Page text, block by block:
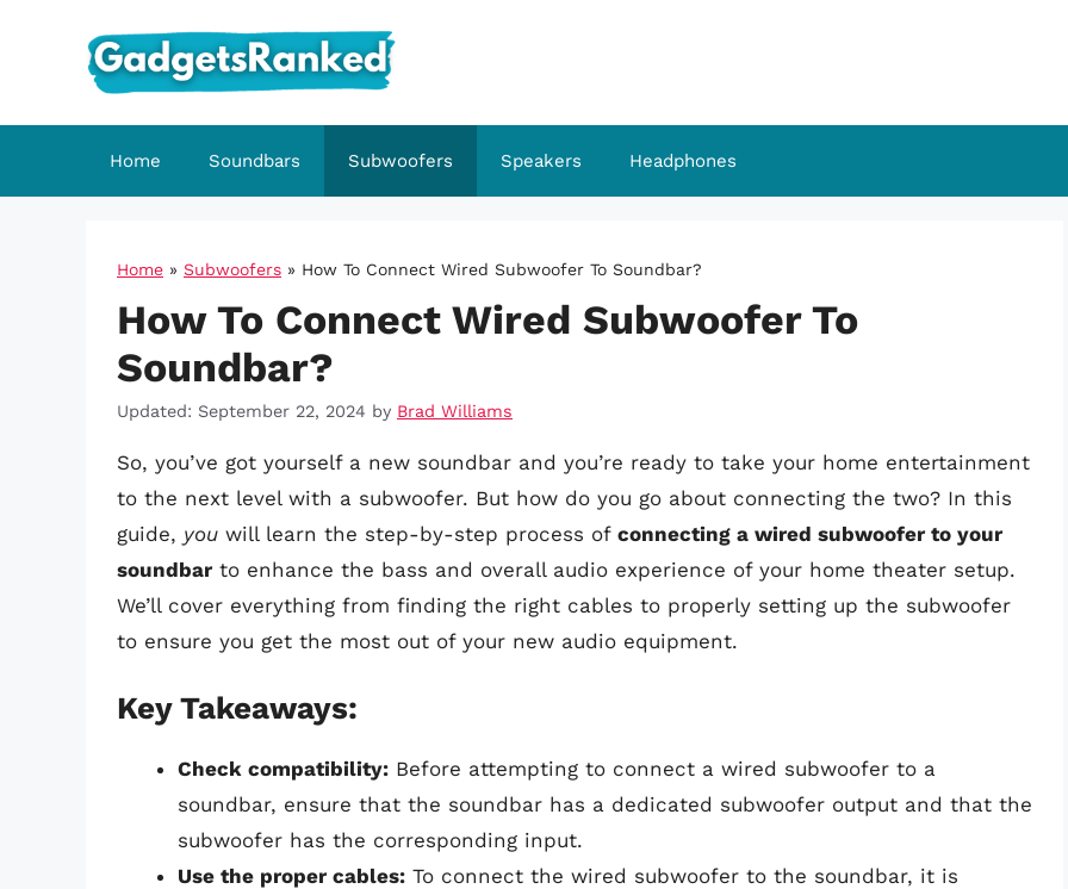
Home Soundbars Subwoofers Speakers Headphones
Home » Subwoofers » How To Connect Wired Subwoofer To Soundbar?
How To Connect Wired Subwoofer To
Soundbar?
Updated: September 22, 2024 by Brad Williams
So, you’ve got yourself a new soundbar and you’re ready to take your home entertainment
to the next level with a subwoofer. But how do you go about connecting the two? In this
guide, you will learn the step-by-step process of connecting a wired subwoofer to your
soundbar to enhance the bass and overall audio experience of your home theater setup.
We’ll cover everything from finding the right cables to properly setting up the subwoofer
to ensure you get the most out of your new audio equipment.
Key Takeaways:
Check compatibility: Before attempting to connect a wired subwoofer to a
soundbar, ensure that the soundbar has a dedicated subwoofer output and that the
subwoofer has the corresponding input.
Use the proper cables: To connect the wired subwoofer to the soundbar, it is